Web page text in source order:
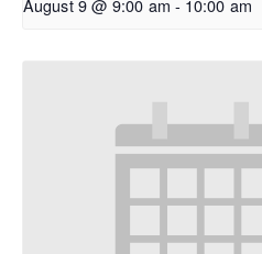
August 9 @ 9:00 am - 10:00 am